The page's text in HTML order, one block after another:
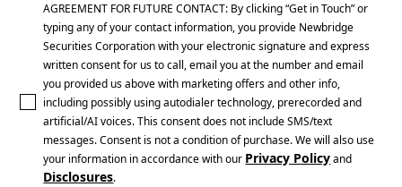
AGREEMENT FOR FUTURE CONTACT: By clicking “Get in Touch” or
typing any of your contact information, you provide Newbridge
Securities Corporation with your electronic signature and express
written consent for us to call, email you at the number and email
you provided us above with marketing offers and other info,
including possibly using autodialer technology, prerecorded and
artificial/AI voices. This consent does not include SMS/text
messages. Consent is not a condition of purchase. We will also use
your information in accordance with our Privacy Policyand
Disclosures.